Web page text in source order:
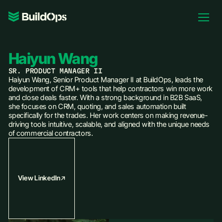
Pricing
Book Demo
Haiyun Wang
SR. PRODUCT MANAGER II
Haiyun Wang, Senior Product Manager II at BuildOps, leads the
development of CRM+ tools that help contractors win more work
and close deals faster. With a strong background in B2B SaaS,
she focuses on CRM, quoting, and sales automation built
specifically for the trades. Her work centers on making revenue-
driving tools intuitive, scalable, and aligned with the unique needs
of commercial contractors.
View LinkedIn